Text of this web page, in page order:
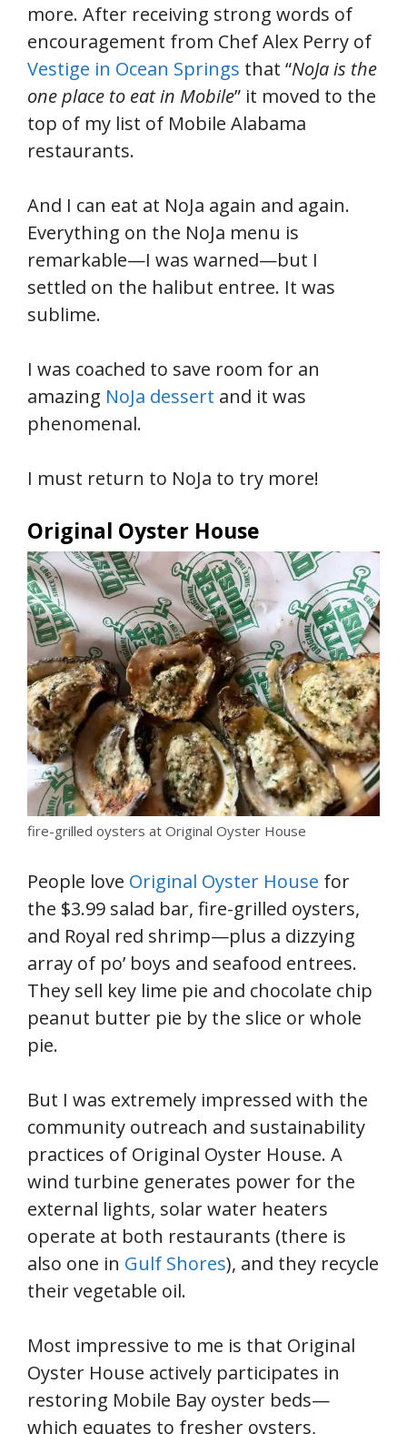
more. After receiving strong words of
encouragement from Chef Alex Perry of
Vestige in Ocean Springs that “NoJa is the
one place to eat in Mobile” it moved to the
top of my list of Mobile Alabama
restaurants.
And I can eat at NoJa again and again.
Everything on the NoJa menu is
remarkable—I was warned—but I
settled on the halibut entree. It was
sublime.
I was coached to save room for an
amazing NoJa dessert and it was
phenomenal.
I must return to NoJa to try more!
Original Oyster House
fire-grilled oysters at Original Oyster House
People love Original Oyster House for
the $3.99 salad bar, fire-grilled oysters,
and Royal red shrimp—plus a dizzying
array of po’ boys and seafood entrees.
They sell key lime pie and chocolate chip
peanut butter pie by the slice or whole
pie.
But I was extremely impressed with the
community outreach and sustainability
practices of Original Oyster House. A
wind turbine generates power for the
external lights, solar water heaters
operate at both restaurants (there is
also one in Gulf Shores), and they recycle
their vegetable oil.
Most impressive to me is that Original
Oyster House actively participates in
restoring Mobile Bay oyster beds—
which equates to fresher oysters,